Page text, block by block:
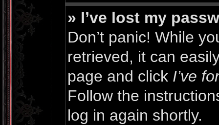
» I’ve lost my
Don’t panic! While
retrieved, it can
page and click I’ve
Follow the
log in again shortly.